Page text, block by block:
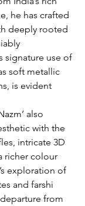
he has crafted
deeply rooted
signature use of
soft metallic
is evident
also
with the
intricate 3D
richer colour
exploration of
and farshi
from